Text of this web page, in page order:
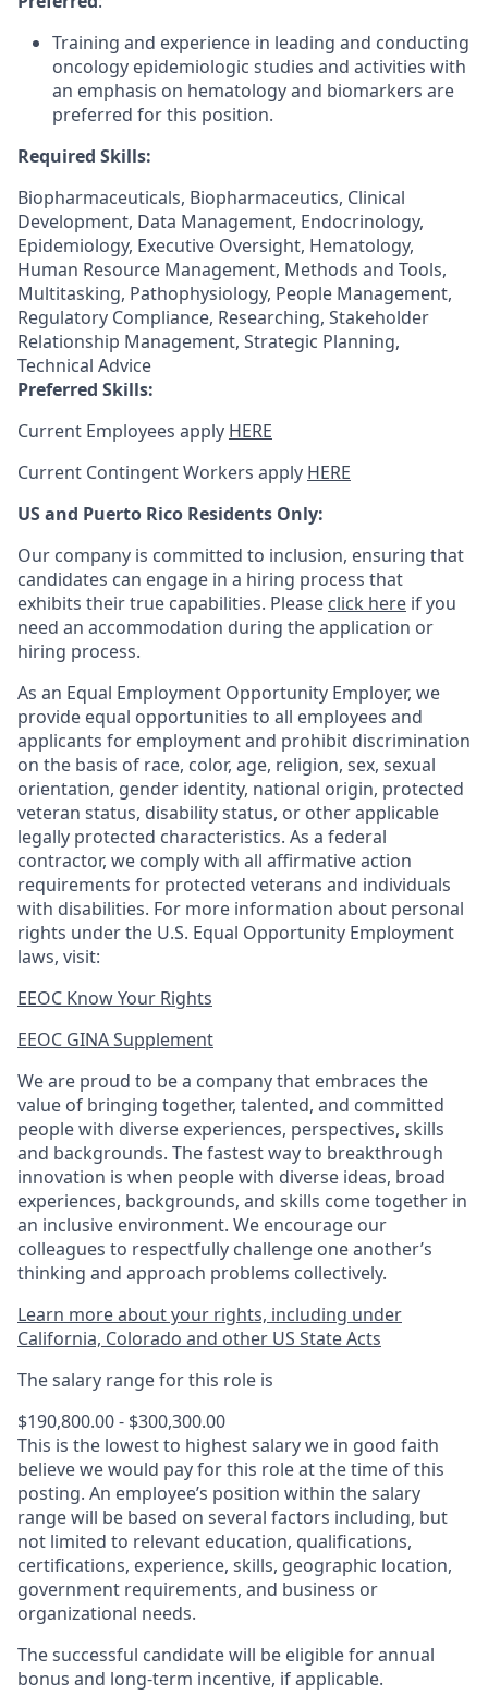
Training and experience in leading and conducting
oncology epidemiologic studies and activities with
an emphasis on hematology and biomarkers are
preferred for this position.
Required Skills:
Biopharmaceuticals, Biopharmaceutics, Clinical
Development, Data Management, Endocrinology,
Epidemiology, Executive Oversight, Hematology,
Human Resource Management, Methods and Tools,
Multitasking, Pathophysiology, People Management,
Regulatory Compliance, Researching, Stakeholder
Relationship Management, Strategic Planning,
Technical Advice
Preferred Skills:
Current Employees apply HERE
Current Contingent Workers apply HERE
US and Puerto Rico Residents Only:
Our company is committed to inclusion, ensuring that
candidates can engage in a hiring process that
exhibits their true capabilities. Please click here if you
need an accommodation during the application or
hiring process.
As an Equal Employment Opportunity Employer, we
provide equal opportunities to all employees and
applicants for employment and prohibit discrimination
on the basis of race, color, age, religion, sex, sexual
orientation, gender identity, national origin, protected
veteran status, disability status, or other applicable
legally protected characteristics. As a federal
contractor, we comply with all affirmative action
requirements for protected veterans and individuals
with disabilities. For more information about personal
rights under the U.S. Equal Opportunity Employment
laws, visit:
EEOC Know Your Rights
EEOC GINA Supplement​
We are proud to be a company that embraces the
value of bringing together, talented, and committed
people with diverse experiences, perspectives, skills
and backgrounds. The fastest way to breakthrough
innovation is when people with diverse ideas, broad
experiences, backgrounds, and skills come together in
an inclusive environment. We encourage our
colleagues to respectfully challenge one another’s
thinking and approach problems collectively.
Learn more about your rights, including under
California, Colorado and other US State Acts
The salary range for this role is
$190,800.00 - $300,300.00
This is the lowest to highest salary we in good faith
believe we would pay for this role at the time of this
posting. An employee’s position within the salary
range will be based on several factors including, but
not limited to relevant education, qualifications,
certifications, experience, skills, geographic location,
government requirements, and business or
organizational needs.
The successful candidate will be eligible for annual
bonus and long-term incentive, if applicable.